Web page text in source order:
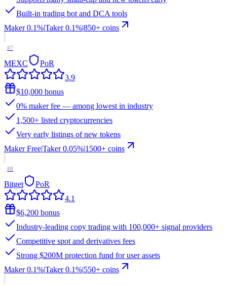
Built-in trading bot and DCA tools
Maker 0.1%Taker 0.1%850+ coins
#7
MEXC
PoR
3.9
$10,000 bonus
0% maker fee — among lowest in industry
1,500+ listed cryptocurrencies
Very early listings of new tokens
Maker FreeTaker 0.05% 1500+ coins
#8
Bitget
PoR
4.1
$6,200 bonus
Industry-leading copy trading with 100,000+ signal providers
Competitive spot and derivatives fees
Strong $200M protection fund for user assets
Maker 0.1%Taker 0.1% 550+ coins